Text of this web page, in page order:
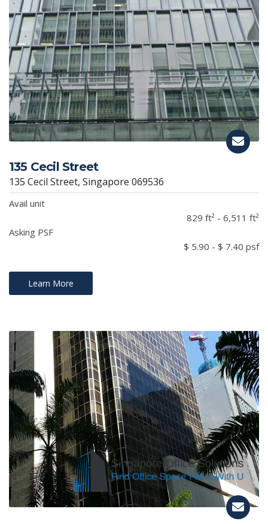
135 Cecil Street
135 Cecil Street, Singapore 069536
Avail unit
829 ft² - 6,511 ft²
Asking PSF
$ 5.90 - $ 7.40 psf
Learn More